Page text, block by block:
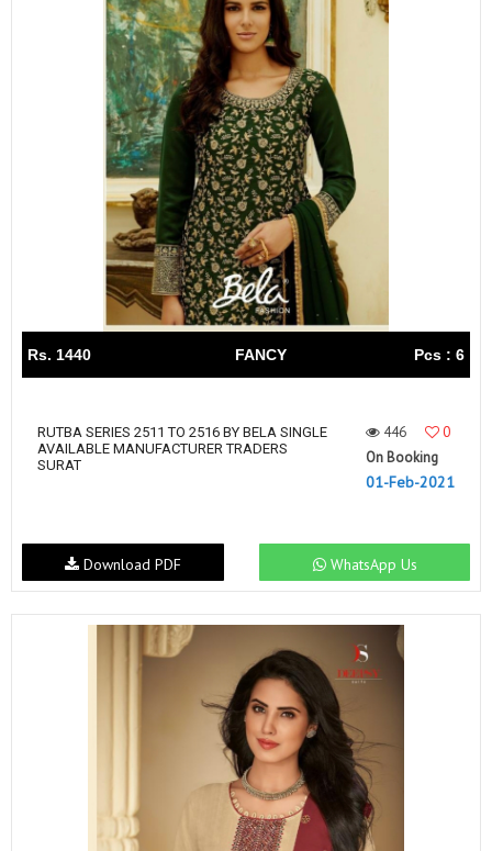
Rs. 1440 FANCY Pcs : 6
RUTBA SERIES 2511 TO 2516 BY BELA SINGLE
AVAILABLE MANUFACTURER TRADERS
SURAT
446
0
On Booking
01-Feb-2021
WhatsApp Us
Download PDF